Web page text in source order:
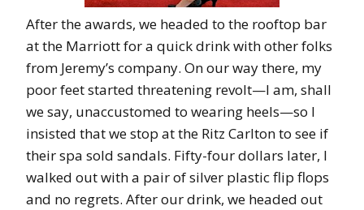
After the awards, we headed to the rooftop bar
at the Marriott for a quick drink with other folks
from Jeremy’s company. On our way there, my
poor feet started threatening revolt—I am, shall
we say, unaccustomed to wearing heels—so I
insisted that we stop at the Ritz Carlton to see if
their spa sold sandals. Fifty-four dollars later, I
walked out with a pair of silver plastic flip flops
and no regrets. After our drink, we headed out